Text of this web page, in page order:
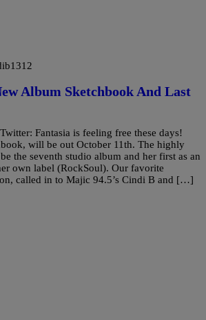
Album Sketchbook And Last
Fantasia is feeling free these days!
will be out October 11th. The highly
the seventh studio album and her first as an
own label (RockSoul). Our favorite
called in to Majic 94.5’s Cindi B and […]